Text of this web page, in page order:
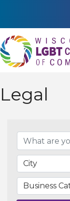
Legal
City
Business